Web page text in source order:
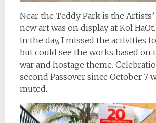
Near the Teddy Park is the Artists’
new art was on display at Kol
in the day, I missed the activities
but could see the works based on
war and hostage theme.
second Passover since October 7
muted.